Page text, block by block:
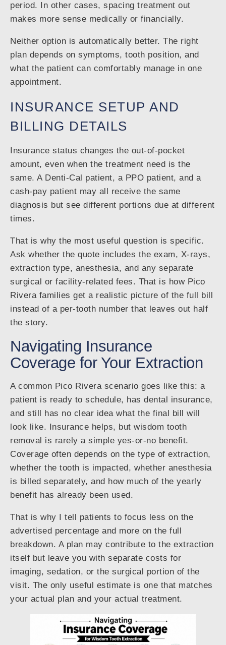
period. In other cases, spacing treatment out
makes more sense medically or financially.
Neither option is automatically better. The right
plan depends on symptoms, tooth position, and
what the patient can comfortably manage in one
appointment.
INSURANCE SETUP AND
BILLING DETAILS
Insurance status changes the out-of-pocket
amount, even when the treatment need is the
same. A Denti-Cal patient, a PPO patient, and a
cash-pay patient may all receive the same
diagnosis but see different portions due at different
times.
That is why the most useful question is specific.
Ask whether the quote includes the exam, X-rays,
extraction type, anesthesia, and any separate
surgical or facility-related fees. That is how Pico
Rivera families get a realistic picture of the full bill
instead of a per-tooth number that leaves out half
the story.
Navigating Insurance
Coverage for Your Extraction
A common Pico Rivera scenario goes like this: a
patient is ready to schedule, has dental insurance,
and still has no clear idea what the final bill will
look like. Insurance helps, but wisdom tooth
removal is rarely a simple yes-or-no benefit.
Coverage often depends on the type of extraction,
whether the tooth is impacted, whether anesthesia
is billed separately, and how much of the yearly
benefit has already been used.
That is why I tell patients to focus less on the
advertised percentage and more on the full
breakdown. A plan may contribute to the extraction
itself but leave you with separate costs for
imaging, sedation, or the surgical portion of the
visit. The only useful estimate is one that matches
your actual plan and your actual treatment.